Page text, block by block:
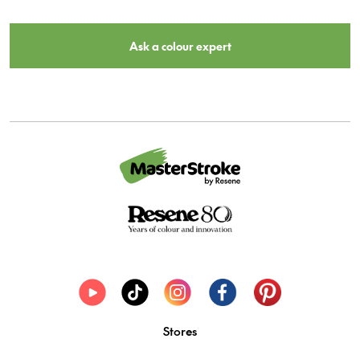
Ask a colour expert
Stores